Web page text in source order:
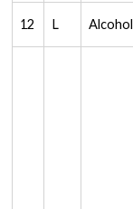
12 L Alcohol